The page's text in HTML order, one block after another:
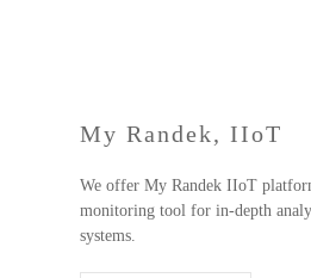
My Randek, IIoT
We offer My Randek IIoT
monitoring tool for in-depth
systems.